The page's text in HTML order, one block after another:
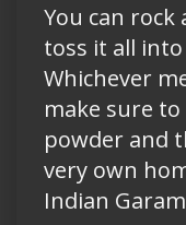
You can
toss it all
Whichever
make sure
powder and
very own
Indian